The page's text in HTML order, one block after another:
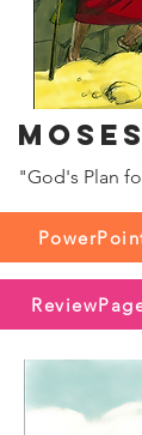
"God's Plan